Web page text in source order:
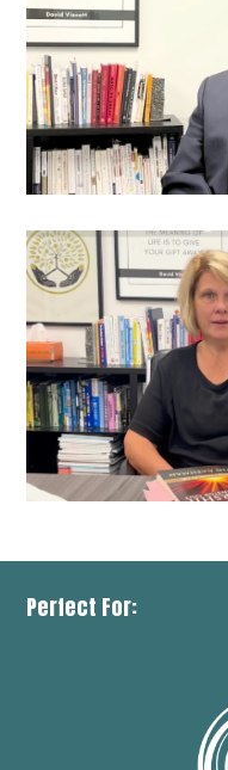
Perfect For: